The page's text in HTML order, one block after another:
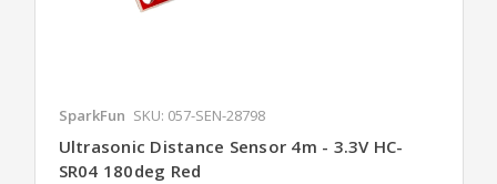
SparkFun SKU: 057-SEN-28798
Ultrasonic Distance Sensor 4m - 3.3V HC-
SR04 180deg Red